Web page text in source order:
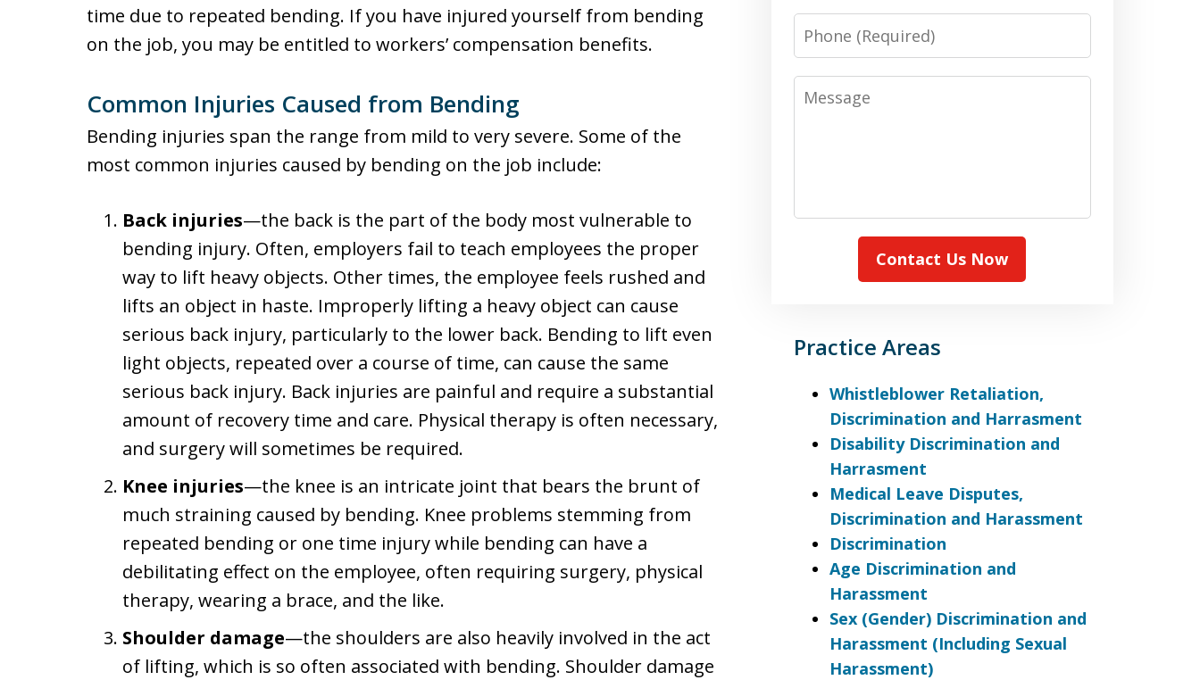
time due to repeated bending. If you have injured yourself from bending
on the job, you may be entitled to workers’ compensation benefits.
Common Injuries Caused from Bending
Bending injuries span the range from mild to very severe. Some of the
most common injuries caused by bending on the job include:
Back injuries—the back is the part of the body most vulnerable to
bending injury. Often, employers fail to teach employees the proper
way to lift heavy objects. Other times, the employee feels rushed and
lifts an object in haste. Improperly lifting a heavy object can cause
serious back injury, particularly to the lower back. Bending to lift even
light objects, repeated over a course of time, can cause the same
serious back injury. Back injuries are painful and require a substantial
amount of recovery time and care. Physical therapy is often necessary,
and surgery will sometimes be required.
Knee injuries—the knee is an intricate joint that bears the brunt of
much straining caused by bending. Knee problems stemming from
repeated bending or one time injury while bending can have a
debilitating effect on the employee, often requiring surgery, physical
therapy, wearing a brace, and the like.
Shoulder damage—the shoulders are also heavily involved in the act
of lifting, which is so often associated with bending. Shoulder damage
Phone
Message
Contact Us Now
Practice Areas
Whistleblower Retaliation,
Discrimination and Harrasment
Disability Discrimination and
Harrasment
Medical Leave Disputes,
Discrimination and Harassment
Discrimination
Age Discrimination and
Harassment
Sex (Gender) Discrimination and
Harassment (Including Sexual
Harassment)